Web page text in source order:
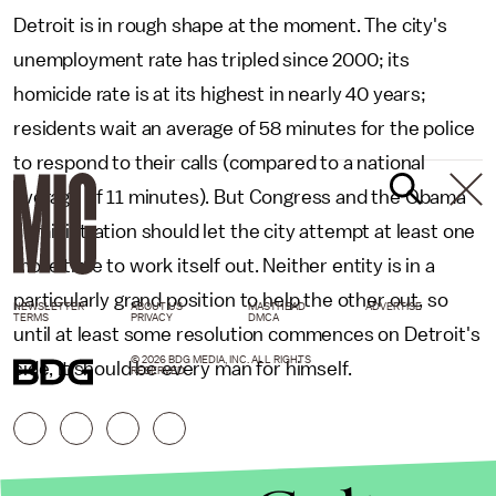
Detroit is in rough shape at the moment. The city's
unemployment rate has tripled since 2000; its
homicide rate is at its highest in nearly 40 years;
residents wait an average of 58 minutes for the police
to respond to their calls (compared to a national
average of 11 minutes). But Congress and the Obama
administration should let the city attempt at least one
more time to work itself out. Neither entity is in a
particularly grand position to help the other out, so
until at least some resolution commences on Detroit's
side, it should be every man for himself.
NEWSLETTER ABOUT US MASTHEAD
ADVERTISE
TERMS
PRIVACY DMCA
© 2026 BDG MEDIA, INC. ALL RIGHTS
RESERVED.